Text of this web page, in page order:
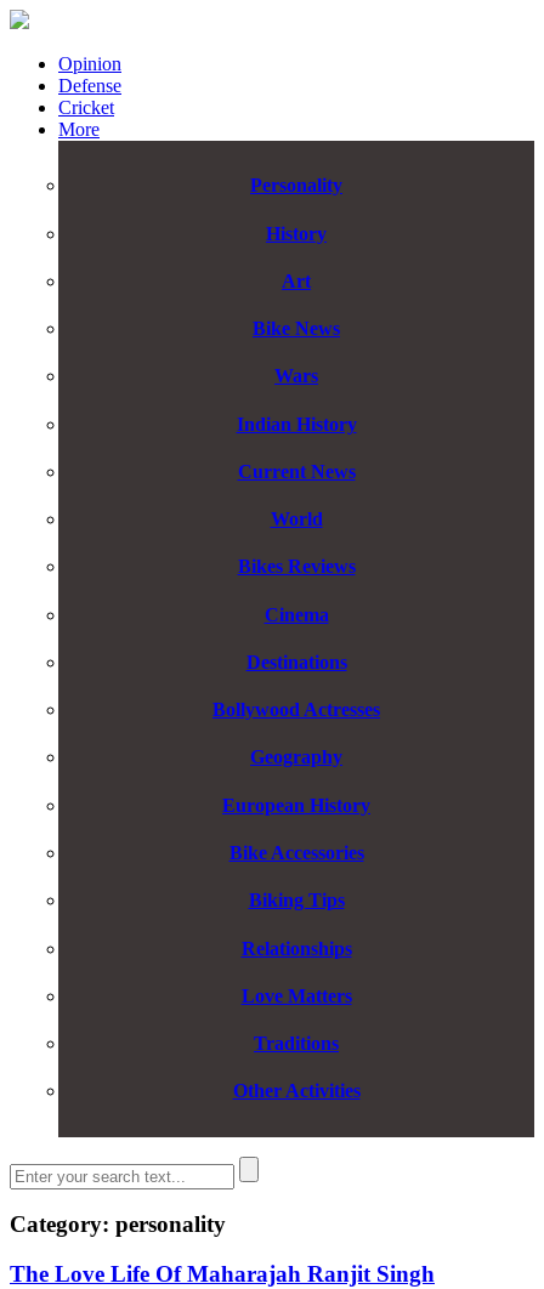
Opinion
Defense
Cricket
More
Personality
History
Art
Bike News
Wars
Indian History
Current News
World
Bikes Reviews
Cinema
Destinations
Bollywood Actresses
Geography
European History
Bike Accessories
Biking Tips
Relationships
Love Matters
Traditions
Other Activities
Category: personality
The Love Life Of Maharajah Ranjit Singh